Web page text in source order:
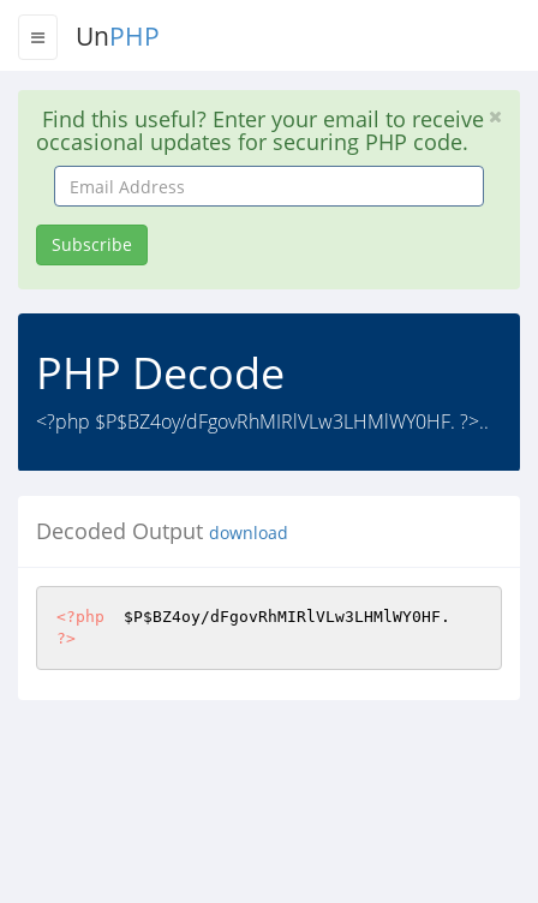
UnPHP
Find this useful? Enter your email to receive
occasional updates for securing PHP code.
Email
Address
Subscribe
PHP Decode
<?php $P$BZ4oy/dFgovRhMIRlVLw3LHMlWY0HF. ?>..
Decoded Output download
<?php $P$BZ4oy
?>